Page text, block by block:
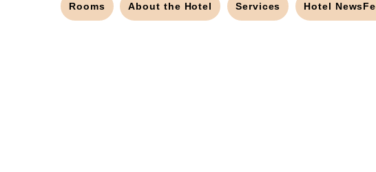
Rooms About the Hotel Services Hotel